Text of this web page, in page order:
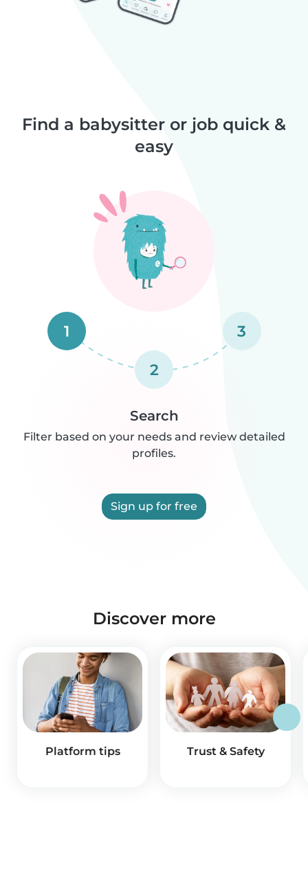
Find a babysitter or job quick &
easy
1
2
3
Search
Filter based on your needs and review detailed
profiles.
Sign up for free
Discover more
Platform tips Trust & Safety